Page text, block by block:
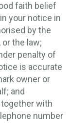
faith belief
your notice in
by the
the law;
penalty of
is accurate
owner or
and
with
number